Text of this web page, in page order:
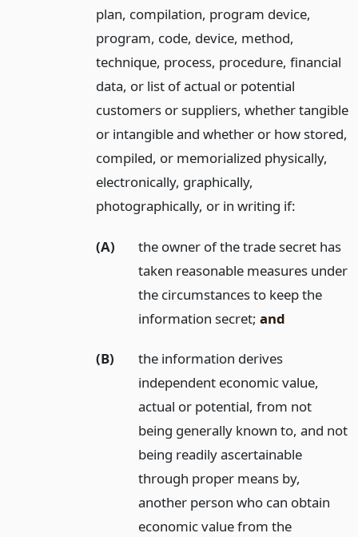
plan, compilation, program device,
program, code, device, method,
technique, process, procedure, financial
data, or list of actual or potential
customers or suppliers, whether tangible
or intangible and whether or how stored,
compiled, or memorialized physically,
electronically, graphically,
photographically, or in writing if:
(A)
the owner of the trade secret has
taken reasonable measures under
the circumstances to keep the
information secret;and
(B)
the information derives
independent economic value,
actual or potential, from not
being generally known to, and not
being readily ascertainable
through proper means by,
another person who can obtain
economic value from the